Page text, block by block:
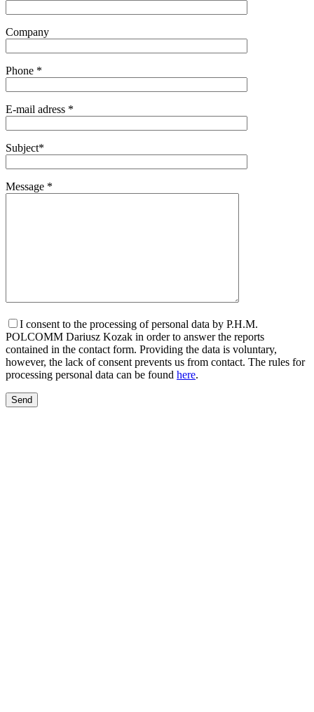
Company
Phone *
E-mail adress *
Subject*
Message *
I consent to the processing of personal data by P.H.M.
POLCOMM Dariusz Kozak in order to answer the reports
contained in the contact form. Providing the data is voluntary,
however, the lack of consent prevents us from contact. The rules for
processing personal data can be found here.